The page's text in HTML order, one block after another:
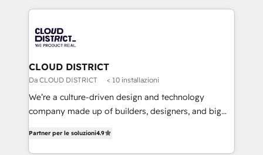
business with HubSpot? Let Cebra’s experts help
you grow faster, smarter, and with impact.
トを組み込んだ顧客フロント業務（マーケティング・営
ィブ・エージェンシーです。事業部・グループ会社・部
門が分立する組織で、データと業務プロセスのサイロ化
を、CRMを軸とした全社共通基盤に再構築します。意
思決定者・PMO・現場担当者に並走します。 1️⃣
HubSpot導入・活用支援 顧客データの一元化から、
GTMの見える化・自動化まで。全Hub統合運用、デー
2️⃣ AIエージェント組織構築 営業・マーケティング業務
の一部をAIが自律実行する組織への移行を設計・実装。
CLOUD DISTRICT
Da CLOUD DISTRICT < 10 installazioni
We’re a culture-driven design and technology
company made up of builders, designers, and big
development—always fueled by curiosity—to turn
Partner per le soluzioni4.9